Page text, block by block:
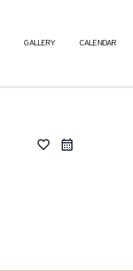
GALLERY CALENDAR
favorite_border